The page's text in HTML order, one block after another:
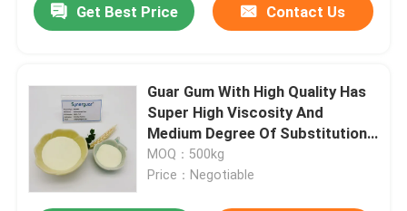
Get Best Price Contact Us
Guar Gum With High Quality Has
Super High Viscosity And
Medium Degree Of Substitution
For Oil And Gas Fracking
MOQ：500kg
Price：Negotiable